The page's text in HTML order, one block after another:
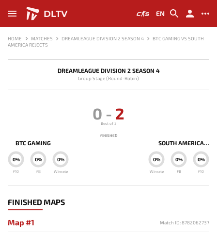
DLTV EN
HOME MATCHES DREAMLEAGUE DIVISION 2 SEASON 4
BTC GAMING VS SOUTH
AMERICA REJECTS
DREAMLEAGUE DIVISION 2 SEASON 4
Group Stage (Round-Robin)
BTC GAMING
0%
Winrate
0%
FB
0%
F10
0 - 2
Best of 3
FINISHED
SOUTH AMERICA REJECTS
0%
Winrate
0%
FB
0%
F10
FINISHED MAPS
Map #1 Match ID: 8782062737